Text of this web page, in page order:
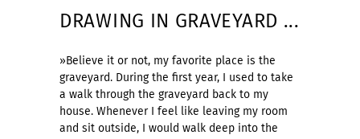
DRAWING IN GRAVEYARD ...
»Believe it or not, my favorite place is the
graveyard. During the first year, I used to take
a walk through the graveyard back to my
house. Whenever I feel like leaving my room
and sit outside, I would walk deep into the